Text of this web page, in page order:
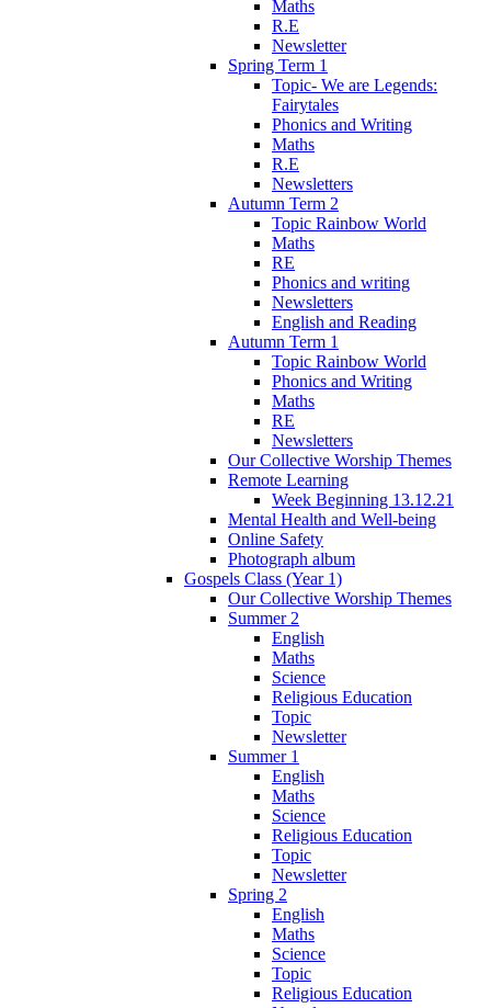
Maths
R.E
Newsletter
Spring Term 1
Topic- We are Legends:
Fairytales
Phonics and Writing
Maths
R.E
Newsletters
Autumn Term 2
Topic Rainbow World
Maths
RE
Phonics and writing
Newsletters
English and Reading
Autumn Term 1
Topic Rainbow World
Phonics and Writing
Maths
RE
Newsletters
Our Collective Worship Themes
Remote Learning
Week Beginning 13.12.21
Mental Health and Well-being
Online Safety
Photograph album
Gospels Class (Year 1)
Our Collective Worship Themes
Summer 2
English
Maths
Science
Religious Education
Topic
Newsletter
Summer 1
English
Maths
Science
Religious Education
Topic
Newsletter
Spring 2
English
Maths
Science
Topic
Religious Education